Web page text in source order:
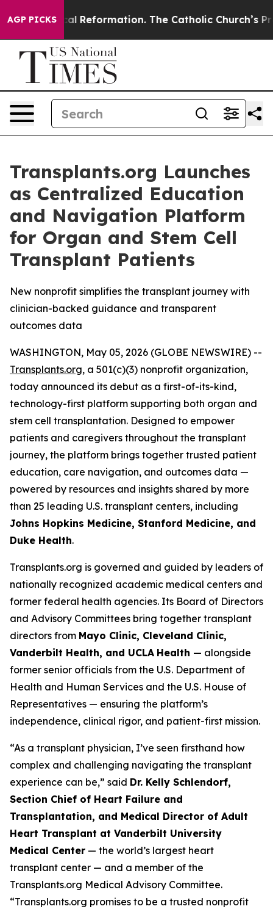
AGP PICKS
Radical Reformation. The Catholic Church’s
Transplants.org Launches
as Centralized Education
and Navigation Platform
for Organ and Stem Cell
Transplant Patients
New nonprofit simplifies the transplant journey with
clinician-backed guidance and transparent
outcomes data
WASHINGTON, May 05, 2026 (GLOBE NEWSWIRE) --
Transplants.org, a 501(c)(3) nonprofit organization,
today announced its debut as a first-of-its-kind,
technology-first platform supporting both organ and
stem cell transplantation. Designed to empower
patients and caregivers throughout the transplant
journey, the platform brings together trusted patient
education, care navigation, and outcomes data —
powered by resources and insights shared by more
than 25 leading U.S. transplant centers, including
Johns Hopkins Medicine, Stanford Medicine, and
Duke Health.
Transplants.org is governed and guided by leaders of
nationally recognized academic medical centers and
former federal health agencies. Its Board of Directors
and Advisory Committees bring together transplant
directors from Mayo Clinic, Cleveland Clinic,
Vanderbilt Health, and UCLA Health — alongside
former senior officials from the U.S. Department of
Health and Human Services and the U.S. House of
Representatives — ensuring the platform’s
independence, clinical rigor, and patient-first mission.
“As a transplant physician, I’ve seen firsthand how
complex and challenging navigating the transplant
experience can be,” said Dr. Kelly Schlendorf,
Section Chief of Heart Failure and
Transplantation, and Medical Director of Adult
Heart Transplant at Vanderbilt University
Medical Center — the world’s largest heart
transplant center — and a member of the
Transplants.org Medical Advisory Committee.
“Transplants.org promises to be a trusted nonprofit